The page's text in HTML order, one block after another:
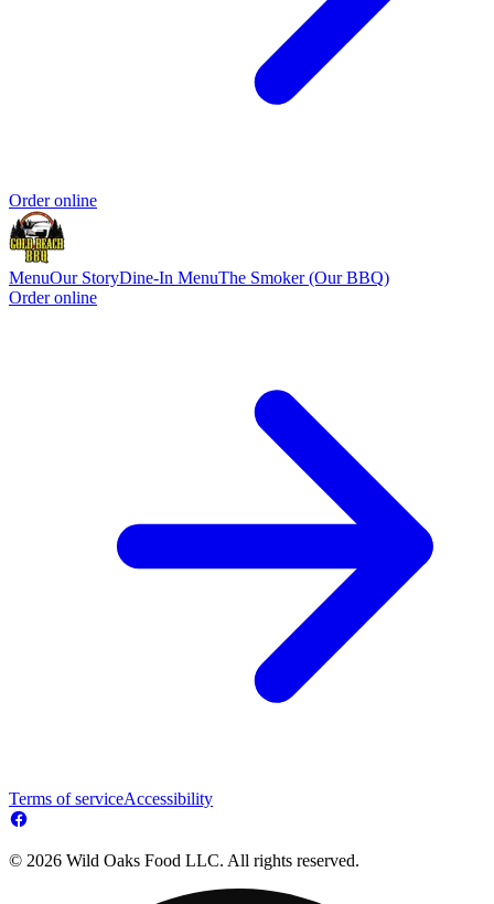
Order online
MenuOur StoryDine-In MenuThe Smoker (Our BBQ)
Order online
Terms of serviceAccessibility
© 2026 Wild Oaks Food LLC. All rights reserved.